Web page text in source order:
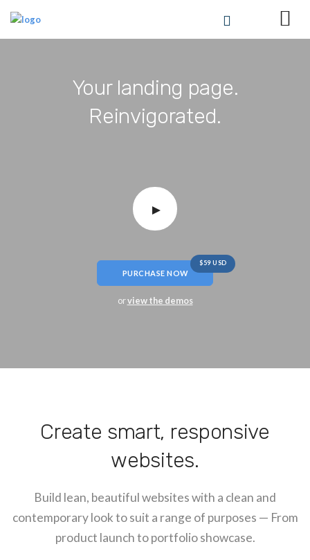
Your landing page.
Reinvigorated.
PURCHASE NOW
$59 USD
orview the demos
Create smart, responsive
websites.
Build lean, beautiful websites with a clean and
contemporary look to suit a range of purposes — From
product launch to portfolio showcase.